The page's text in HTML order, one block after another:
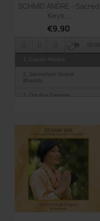
Quick view
SCHMID ANDRE - Sacred
Keys...
€9.90
1_Gayatri Mantra
2_Sarvesham Svastir
Bhavatu
3_Om Apa Damapa
5_Om Hum So Hum-Aham
6_Tvam Eva Mata-Tat Tvam
7_Mystic
00:00